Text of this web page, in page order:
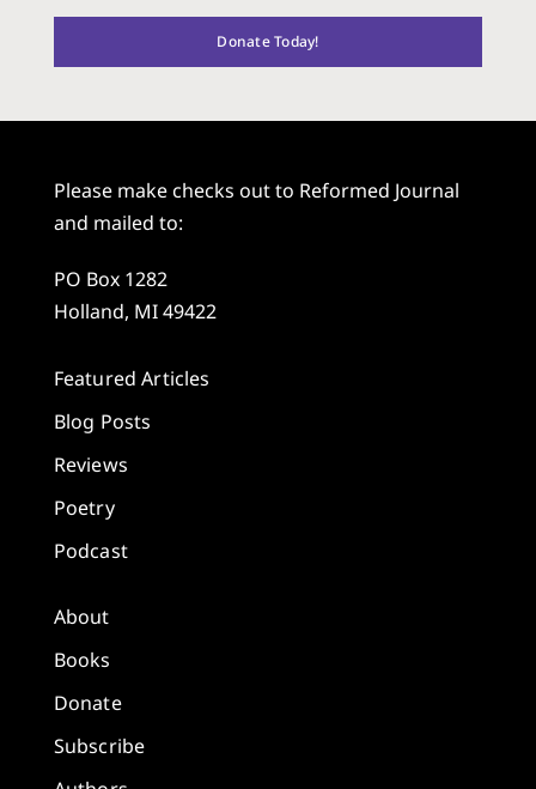
Donate Today!
Please make checks out to Reformed Journal
and mailed to:
PO Box 1282
Holland, MI 49422
Featured Articles
Blog Posts
Reviews
Poetry
Podcast
About
Books
Donate
Subscribe